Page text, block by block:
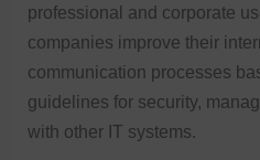
professional and corporate
companies improve their
communication processes
guidelines for security,
with other IT systems.